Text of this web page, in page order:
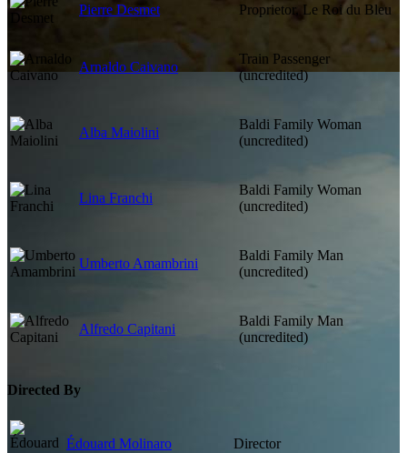
Pierre Desmet Proprietor, Le Roi du Bleu
Arnaldo Caivano
Train Passenger
(uncredited)
Alba Maiolini
Baldi Family Woman
(uncredited)
Lina Franchi
Baldi Family Woman
(uncredited)
Umberto Amambrini
Baldi Family Man
(uncredited)
Alfredo Capitani
Baldi Family Man
(uncredited)
Directed By
Édouard Molinaro Director